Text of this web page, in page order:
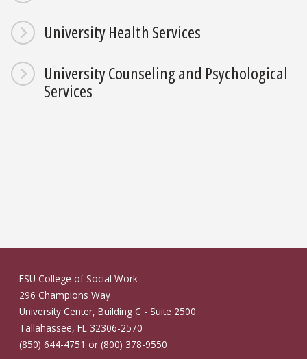
University Health Services
University Counseling and Psychological
Services
FSU College of Social Work
296 Champions Way
University Center, Building C - Suite 2500
Tallahassee, FL 32306-2570
(850) 644-4751 or (800) 378-9550